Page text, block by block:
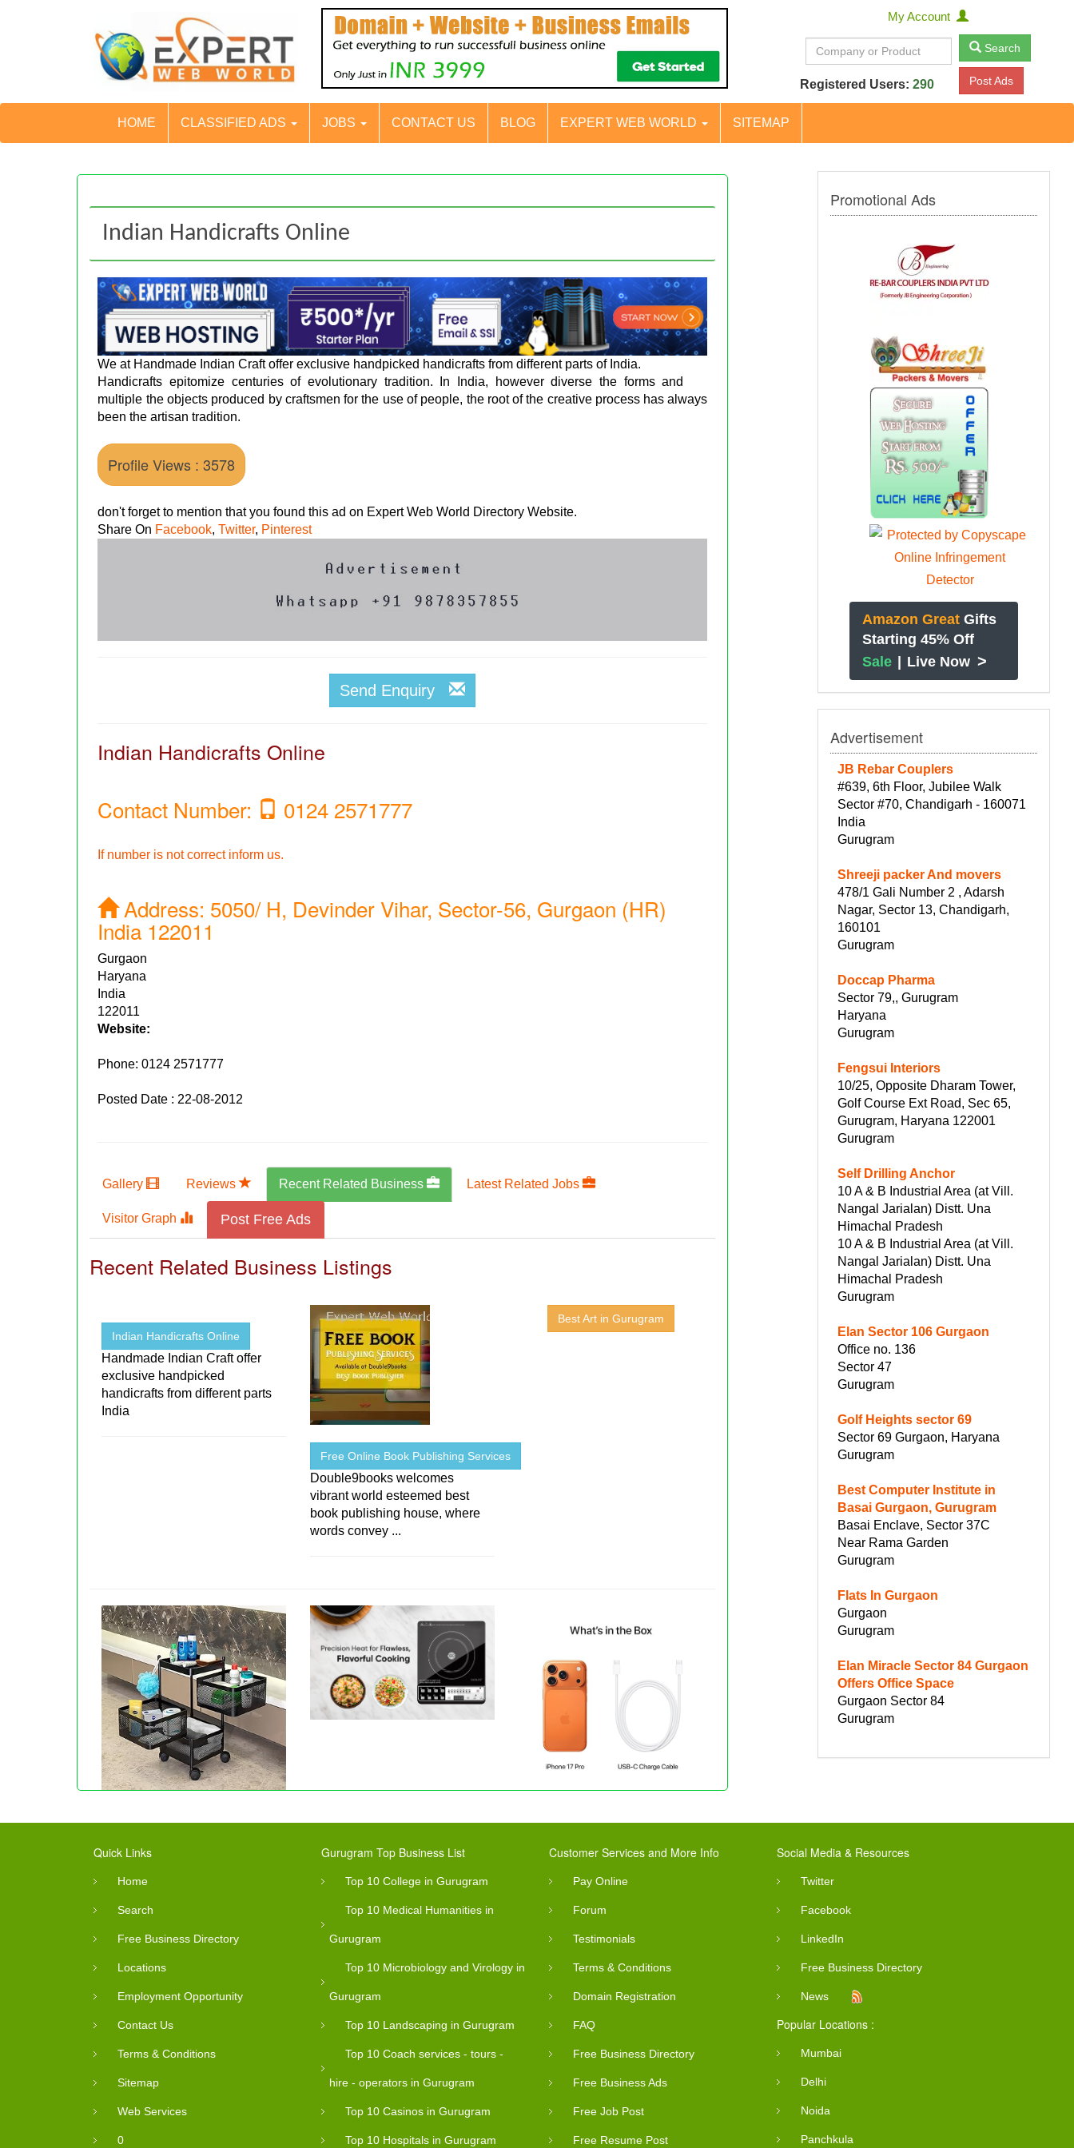
My Account
Search
Registered Users: 290 Post Ads
HOME CLASSIFIED ADS JOBS CONTACT US BLOG EXPERT WEB WORLD SITEMAP
Indian Handicrafts Online
We at Handmade Indian Craft offer exclusive handpicked handicrafts from different parts of India.
Handicrafts epitomize centuries of evolutionary tradition. In India, however diverse the forms and
multiple the objects produced by craftsmen for the use of people, the root of the creative process has always
been the artisan tradition.
Profile Views : 3578
don't forget to mention that you found this ad on Expert Web World Directory Website.
Share On Facebook,Twitter, Pinterest
Send Enquiry
Indian Handicrafts Online
Contact Number: 0124 2571777
If number is not correct inform us.
Address: 5050/ H, Devinder Vihar, Sector-56, Gurgaon (HR)
India 122011
Gurgaon
Haryana
India
122011
Website:
Phone:0124 2571777
Posted Date : 22-08-2012
Gallery Reviews Recent Related Business Latest Related Jobs
Visitor Graph Post Free Ads
Recent Related Business Listings
Indian Handicrafts Online
Handmade Indian Craft offer
exclusive handpicked
handicrafts from different parts
India
Free Online Book Publishing Services
Double9books welcomes
vibrant world esteemed best
book publishing house, where
words convey ...
Best Art in Gurugram
Promotional Ads
Amazon Great Gifts
Starting 45% Off
Sale | Live Now >
Advertisement
JB Rebar Couplers
#639, 6th Floor, Jubilee Walk
Sector #70, Chandigarh - 160071
India
Gurugram
Shreeji packer And movers
478/1 Gali Number 2 , Adarsh
Nagar, Sector 13, Chandigarh,
160101
Gurugram
Doccap Pharma
Sector 79,, Gurugram
Haryana
Gurugram
Fengsui Interiors
10/25, Opposite Dharam Tower,
Golf Course Ext Road, Sec 65,
Gurugram, Haryana 122001
Gurugram
Self Drilling Anchor
10 A & B Industrial Area (at Vill.
Nangal Jarialan) Distt. Una
Himachal Pradesh
10 A & B Industrial Area (at Vill.
Nangal Jarialan) Distt. Una
Himachal Pradesh
Gurugram
Elan Sector 106 Gurgaon
Office no. 136
Sector 47
Gurugram
Golf Heights sector 69
Sector 69 Gurgaon, Haryana
Gurugram
Best Computer Institute in
Basai Gurgaon, Gurugram
Basai Enclave, Sector 37C
Near Rama Garden
Gurugram
Flats In Gurgaon
Gurgaon
Gurugram
Elan Miracle Sector 84 Gurgaon
Offers Office Space
Gurgaon Sector 84
Gurugram
Quick Links
Home
Search
Free Business Directory
Locations
Employment Opportunity
Contact Us
Terms & Conditions
Sitemap
Web Services
0
Gurugram Top Business List
Top 10 College in Gurugram
Top 10 Medical Humanities in
Gurugram
Top 10 Microbiology and Virology in
Gurugram
Top 10 Landscaping in Gurugram
Top 10 Coach services - tours -
hire - operators in Gurugram
Top 10 Casinos in Gurugram
Top 10 Hospitals in Gurugram
Customer Services and More Info
Pay Online
Forum
Testimonials
Terms & Conditions
Domain Registration
FAQ
Free Business Directory
Free Business Ads
Free Job Post
Free Resume Post
Social Media & Resources
Twitter
Facebook
LinkedIn
Free Business Directory
News
Popular Locations :
Mumbai
Delhi
Noida
Panchkula